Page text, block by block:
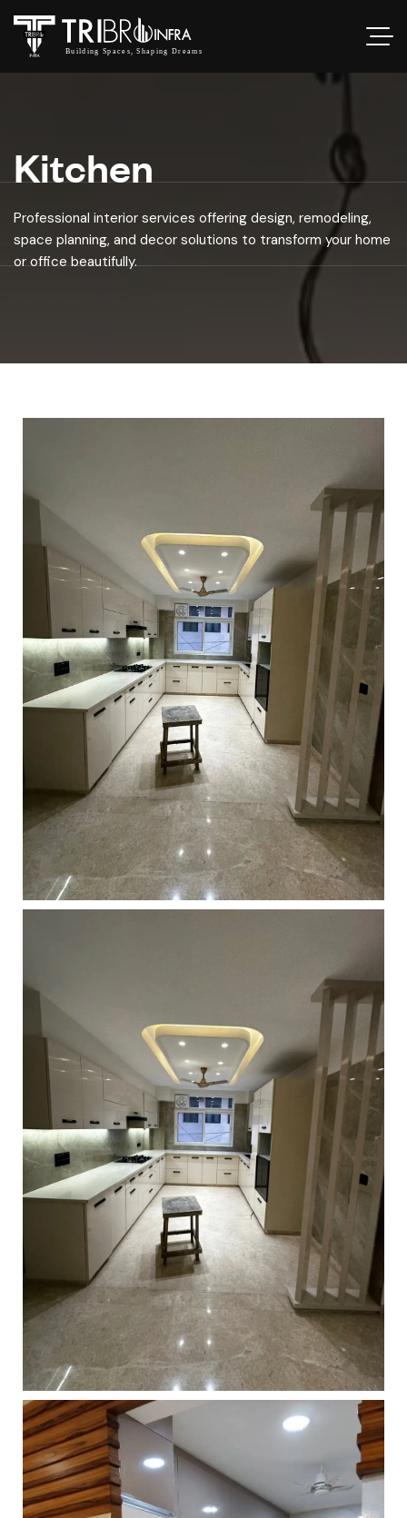
Kitchen
Professional interior services offering design, remodeling,
space planning, and decor solutions to transform your home
or office beautifully.